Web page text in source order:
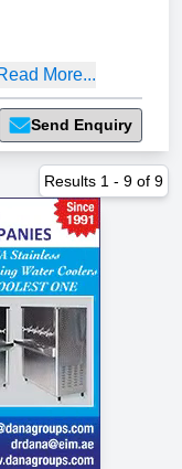
More...
Send Enquiry
Results 1 - 9 of 9